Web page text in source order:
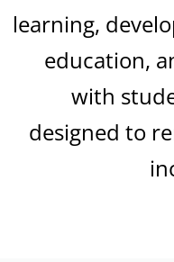
learning,
education,
with
designed to